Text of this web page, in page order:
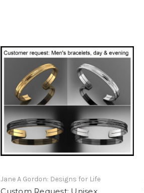
Jane A Gordon: Designs for Life
Custom Request: Unisex